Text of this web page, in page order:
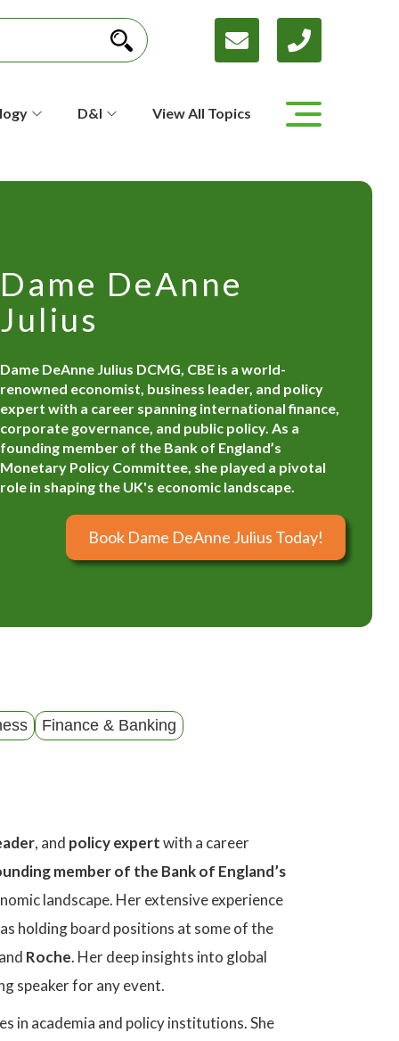
D&I View All Topics
Dame DeAnne
Julius
Dame DeAnne Julius DCMG, CBE is a world-
renowned economist, business leader, and policy
expert with a career spanning international finance,
corporate governance, and public policy. As a
founding member of the Bank of England’s
Monetary Policy Committee, she played a pivotal
role in shaping the UK's economic landscape.
Book Dame DeAnne Julius Today!
Finance & Banking
, and policy expertwith a career
member of the Bank of England’s
landscape. Her extensive experience
holding board positions at some of the
Roche. Her deep insights into global
speaker for any event.
in academia and policy institutions. She